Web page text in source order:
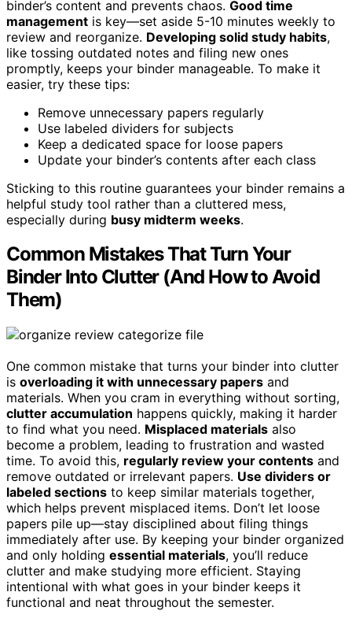
binder’s content and prevents chaos. Good time
management is key—set aside 5-10 minutes weekly to
review and reorganize. Developing solid study habits,
like tossing outdated notes and filing new ones
promptly, keeps your binder manageable. To make it
easier, try these tips:
Remove unnecessary papers regularly
Use labeled dividers for subjects
Keep a dedicated space for loose papers
Update your binder’s contents after each class
Sticking to this routine guarantees your binder remains a
helpful study tool rather than a cluttered mess,
especially during busy midterm weeks.
Common Mistakes That Turn Your
Binder Into Clutter (And How to Avoid
Them)
One common mistake that turns your binder into clutter
is overloading it with unnecessary papers and
materials. When you cram in everything without sorting,
clutter accumulation happens quickly, making it harder
to find what you need. Misplaced materials also
become a problem, leading to frustration and wasted
time. To avoid this, regularly review your contents and
remove outdated or irrelevant papers. Use dividers or
labeled sections to keep similar materials together,
which helps prevent misplaced items. Don’t let loose
papers pile up—stay disciplined about filing things
immediately after use. By keeping your binder organized
and only holding essential materials, you’ll reduce
clutter and make studying more efficient. Staying
intentional with what goes in your binder keeps it
functional and neat throughout the semester.